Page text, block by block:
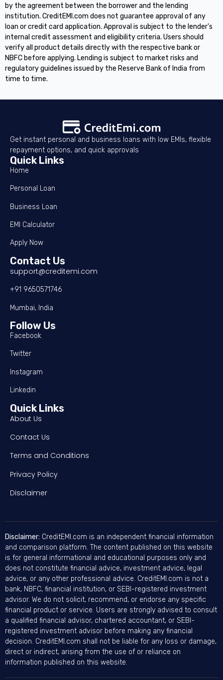
by the agreement between the borrower and the lending
institution. CreditEMI.com does not guarantee approval of any
loan or credit card application. Approval is subject to the lender's
internal credit assessment and eligibility criteria. Users should
verify all product details directly with the respective bank or
NBFC before applying. Lending is subject to market risks and
regulatory guidelines issued by the Reserve Bank of India from
time to time.
Get instant personal and business loans with low EMIs, flexible
repayment options, and quick approvals
Quick Links
Home
Personal Loan
Business Loan
EMI Calculator
Apply Now
Contact Us
support@creditemi.com
+91 9650571746
Mumbai, India
Follow Us
Facebook
Twitter
Instagram
Linkedin
Quick Links
About Us
Contact Us
Terms and Conditions
Privacy Policy
Disclaimer
Disclaimer: CreditEMI.com is an independent financial information
and comparison platform. The content published on this website
is for general informational and educational purposes only and
does not constitute financial advice, investment advice, legal
advice, or any other professional advice. CreditEMI.com is not a
bank, NBFC, financial institution, or SEBI-registered investment
advisor. We do not solicit, recommend, or endorse any specific
financial product or service. Users are strongly advised to consult
a qualified financial advisor, chartered accountant, or SEBI-
registered investment advisor before making any financial
decision. CreditEMI.com shall not be liable for any loss or damage,
direct or indirect, arising from the use of or reliance on
information published on this website.